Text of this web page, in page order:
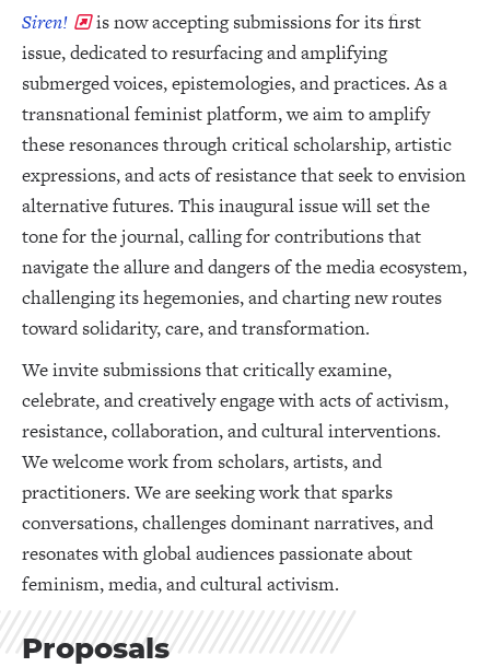
Siren!
is now accepting submissions for its first
issue, dedicated to resurfacing and amplifying
submerged voices, epistemologies, and practices. As a
transnational feminist platform, we aim to amplify
these resonances through critical scholarship, artistic
expressions, and acts of resistance that seek to envision
alternative futures. This inaugural issue will set the
tone for the journal, calling for contributions that
navigate the allure and dangers of the media ecosystem,
challenging its hegemonies, and charting new routes
toward solidarity, care, and transformation.
We invite submissions that critically examine,
celebrate, and creatively engage with acts of activism,
resistance, collaboration, and cultural interventions.
We welcome work from scholars, artists, and
practitioners. We are seeking work that sparks
conversations, challenges dominant narratives, and
resonates with global audiences passionate about
feminism, media, and cultural activism.
Proposals